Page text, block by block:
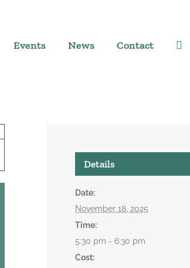
Events News Contact
Details
Date:
November 18, 2025
Time:
5:30 pm - 6:30 pm
Cost: